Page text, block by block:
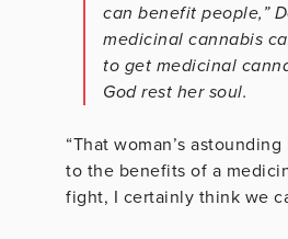
can benefit people,”
medicinal cannabis
to get medicinal
God rest her soul.
“That woman’s
to the benefits of a
fight, I certainly think we